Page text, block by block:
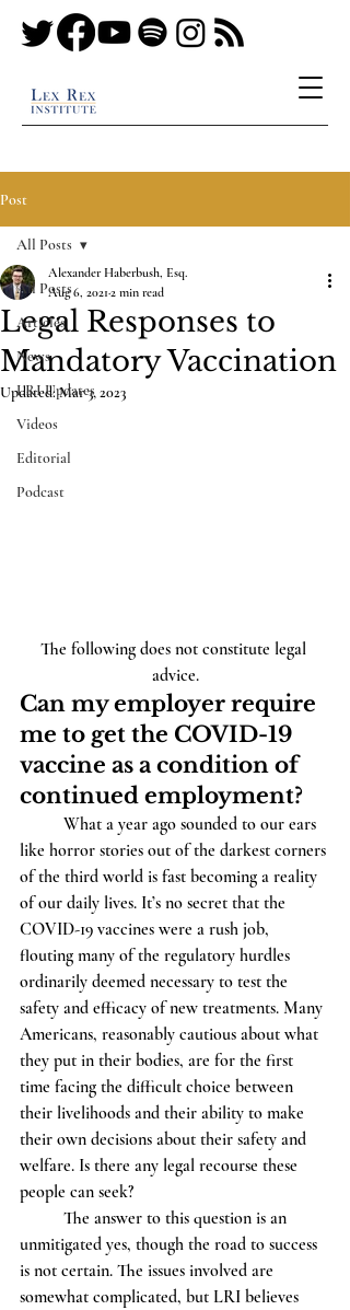
Post
All Posts
Articles
News
LRI Updates
Videos
Editorial
Podcast
All Posts
Legal Responses to
Mandatory Vaccination
Alexander Haberbush, Esq.
Aug 6, 2021 2 min read
Updated:Mar 3, 2023
The following does not constitute legal
advice.
Can my employer require
me to get the COVID-19
vaccine as a condition of
continued employment?
like horror stories out of the darkest corners
of the third world is fast becoming a reality
of our daily lives. It’s no secret that the
COVID-19 vaccines were a rush job,
flouting many of the regulatory hurdles
ordinarily deemed necessary to test the
safety and efficacy of new treatments. Many
Americans, reasonably cautious about what
they put in their bodies, are for the first
time facing the difficult choice between
their livelihoods and their ability to make
their own decisions about their safety and
welfare. Is there any legal recourse these
people can seek?
unmitigated yes, though the road to success
is not certain. The issues involved are
somewhat complicated, but LRI believes